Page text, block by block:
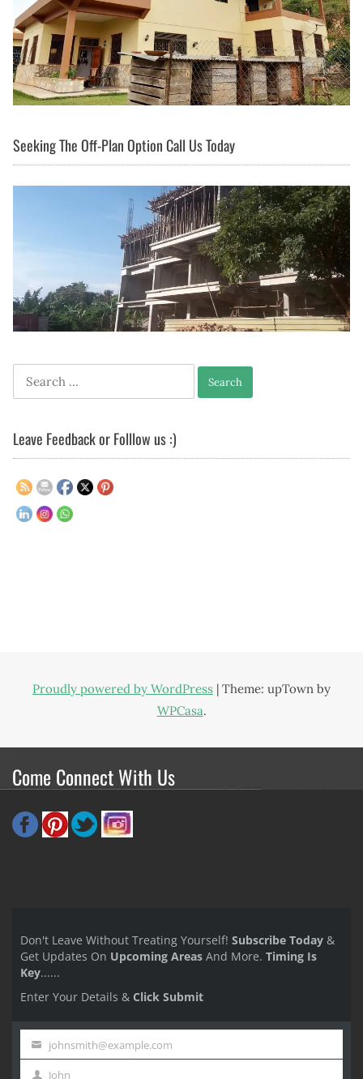
Seeking The Off-Plan Option Call Us Today
Search
for:
Leave Feedback or Folllow us :)
Proudly powered by WordPress | Theme: upTown by
WPCasa.
Come Connect With Us
Don't Leave Without Treating Yourself! Subscribe Today &
Get Updates On Upcoming Areas And More. Timing Is
Key......
Enter Your Details & Click Submit
email
johnsmith@example.com
John